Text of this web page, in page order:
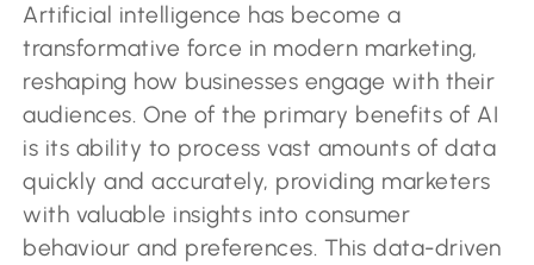
Artificial intelligence has become a
transformative force in modern marketing,
reshaping how businesses engage with their
audiences. One of the primary benefits of AI
is its ability to process vast amounts of data
quickly and accurately, providing marketers
with valuable insights into consumer
behaviour and preferences. This data-driven